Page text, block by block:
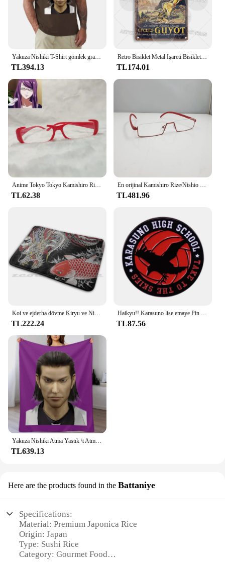
TL394.13
Retro Bisiklet Metal Işareti Bisiklet Bisiklet Plak Motobecane Azuki Pieper Döngüleri Lorette George Panneton Nishiki Guyot Takara Terrot
TL174.01
TL62.38 TL481.96
TL222.24 TL87.56
Yakuza Nishiki Atma Yastık \t Atma Battaniye Ince Kış yatakları Lüks Marka Thins Battaniye
TL639.13
Here are the products found in the Battaniye
Specifications:
Material: Premium Japonica Rice
Origin: Japan
Type: Sushi Rice
Category: Gourmet Food